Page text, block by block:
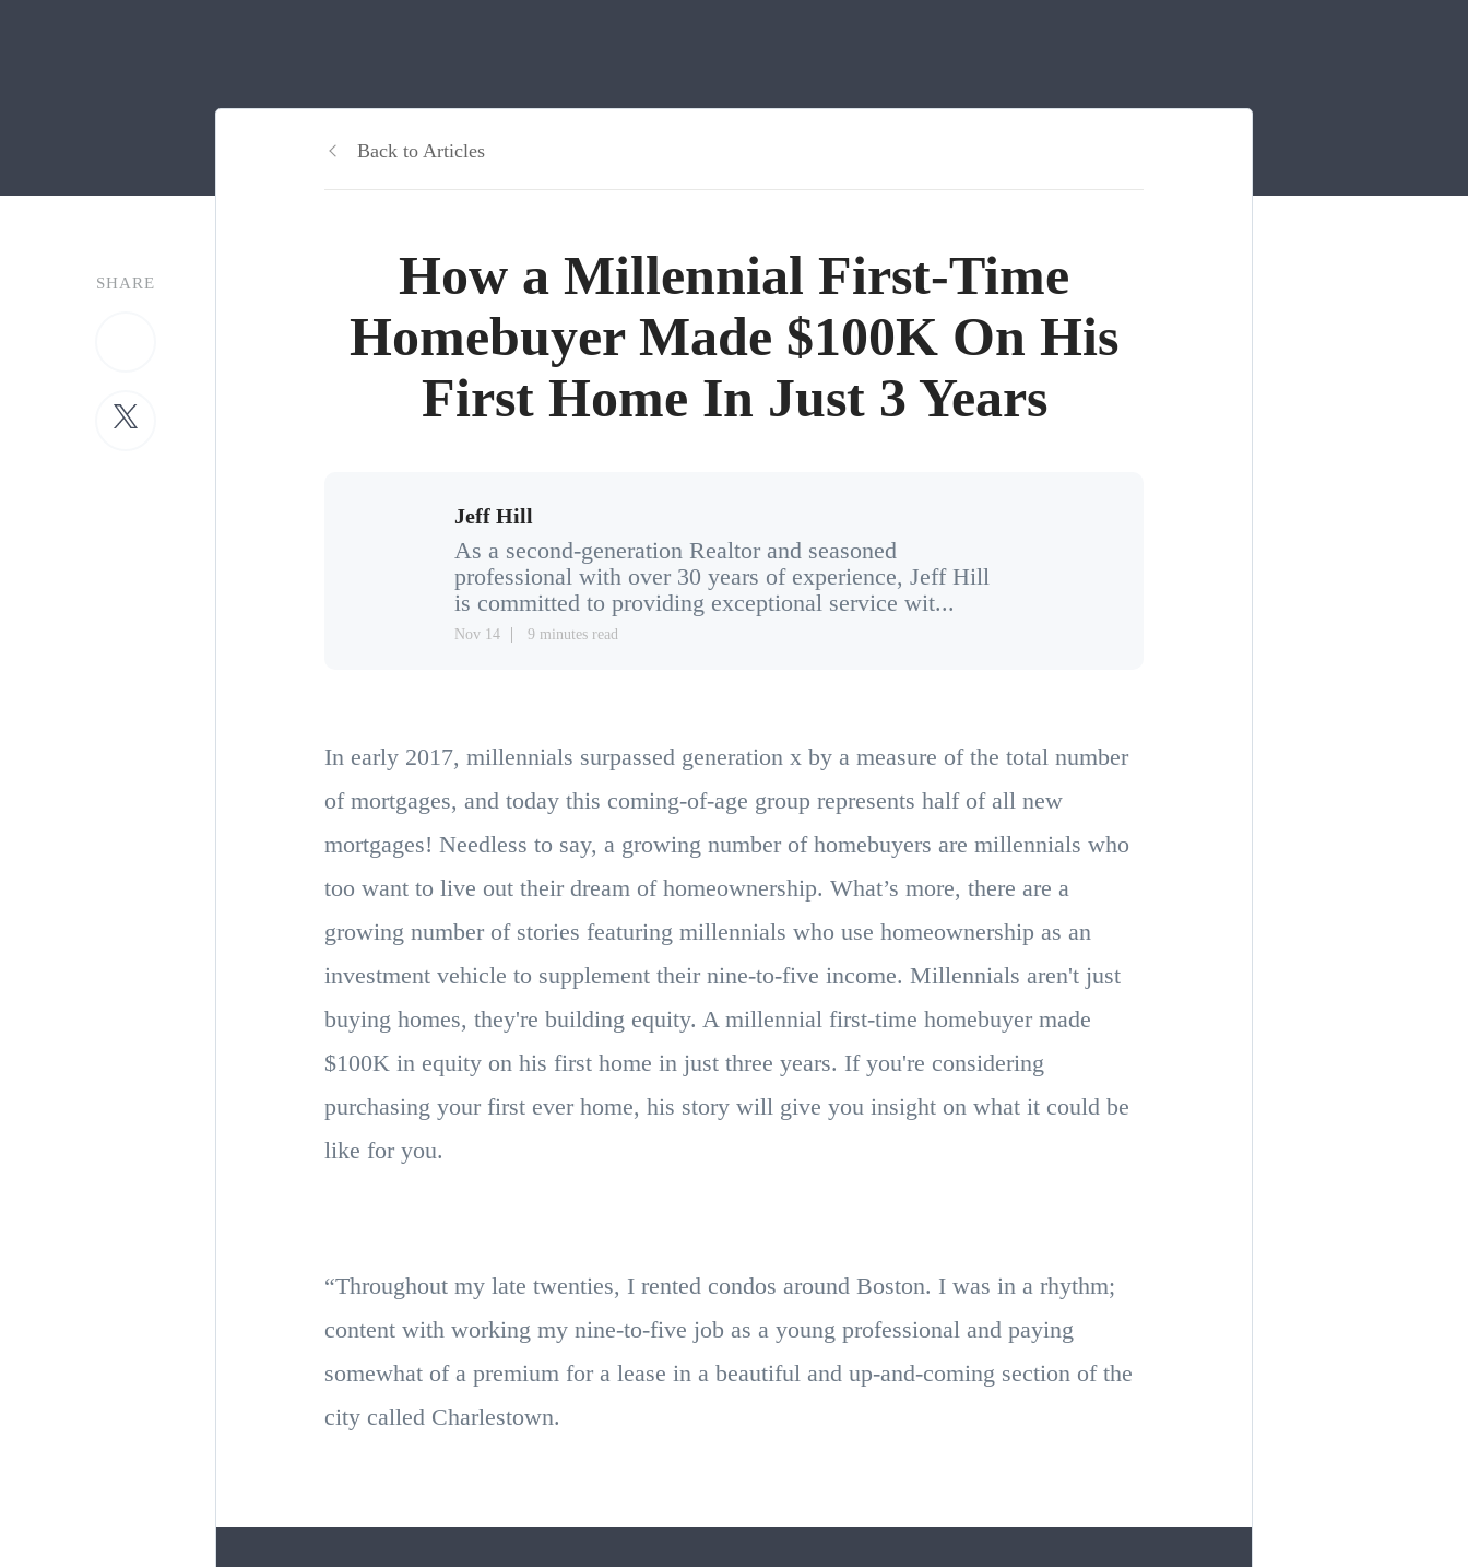
SHARE
Back to Articles
How a Millennial First-Time
Homebuyer Made $100K On His
First Home In Just 3 Years
Jeff Hill
As a second-generation Realtor and seasoned
professional with over 30 years of experience, Jeff Hill
is committed to providing exceptional service wit...
Nov 14 9 minutes read
In early 2017, millennials surpassed generation x by a measure of the total number
of mortgages, and today this coming-of-age group represents half of all new
mortgages! Needless to say, a growing number of homebuyers are millennials who
too want to live out their dream of homeownership. What’s more, there are a
growing number of stories featuring millennials who use homeownership as an
investment vehicle to supplement their nine-to-five income. Millennials aren't just
buying homes, they're building equity. A millennial first-time homebuyer made
$100K in equity on his first home in just three years. If you're considering
purchasing your first ever home, his story will give you insight on what it could be
like for you.
“Throughout my late twenties, I rented condos around Boston. I was in a rhythm;
content with working my nine-to-five job as a young professional and paying
somewhat of a premium for a lease in a beautiful and up-and-coming section of the
city called Charlestown.